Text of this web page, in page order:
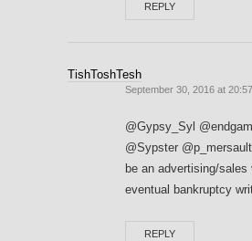
REPLY
TishToshTesh
September 30, 2016 at 20:57
@Gypsy_Syl
@Sypster
be an advertising/sales
eventual bankruptcy
REPLY